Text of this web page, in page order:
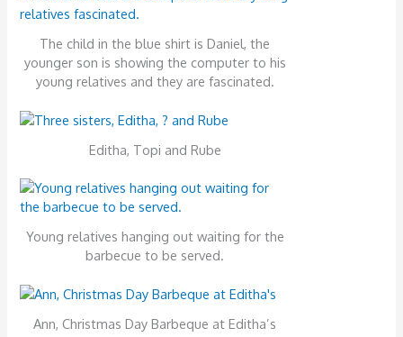
The child in the blue shirt is Daniel, the
younger son is showing the computer to his
young relatives and they are fascinated.
Editha, Topi and Rube
Young relatives hanging out waiting for the
barbecue to be served.
Ann, Christmas Day Barbeque at Editha’s